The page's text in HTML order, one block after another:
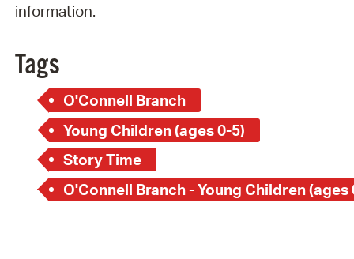
information.
Tags
O'Connell Branch
Young Children (ages 0-5)
Story Time
O'Connell Branch - Young Children (ages